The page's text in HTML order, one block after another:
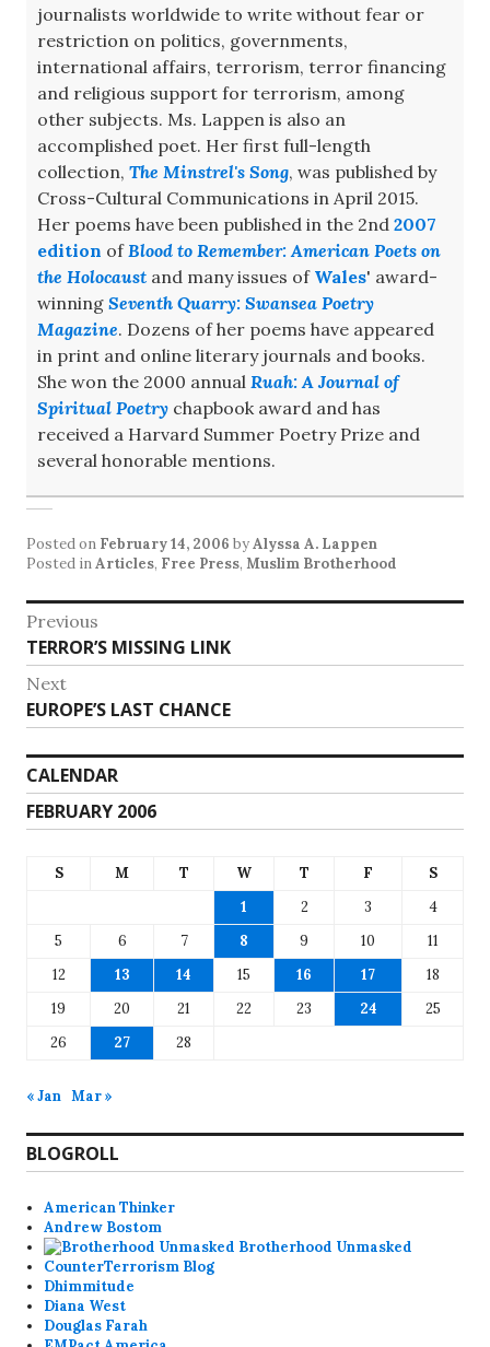
journalists worldwide to write without fear or
restriction on politics, governments,
international affairs, terrorism, terror financing
and religious support for terrorism, among
other subjects. Ms. Lappen is also an
accomplished poet. Her first full-length
collection, The Minstrel's Song, was published by
Cross-Cultural Communications in April 2015.
Her poems have been published in the 2nd 2007
edition of Blood to Remember: American Poets on
the Holocaust and many issues of Wales' award-
winning Seventh Quarry: Swansea Poetry
Magazine. Dozens of her poems have appeared
in print and online literary journals and books.
She won the 2000 annual Ruah: A Journal of
Spiritual Poetry chapbook award and has
received a Harvard Summer Poetry Prize and
several honorable mentions.
Posted on February 14, 2006 byAlyssa A. Lappen
Posted inArticles, Free Press, Muslim Brotherhood
Post
navigation
Previous
Previous
post:
TERROR’S MISSING LINK
Next
Next
post:
EUROPE’S LAST CHANCE
CALENDAR
FEBRUARY 2006
S M T W T F
S
1
2 3
4
5
6 7 8 9 10
11
12
13 14 15 16 17
18
19
20 21 22 23 24
25
26
27 28
« Jan Mar »
BLOGROLL
American Thinker
Andrew Bostom
Brotherhood Unmasked
CounterTerrorism Blog
Dhimmitude
Diana West
Douglas Farah